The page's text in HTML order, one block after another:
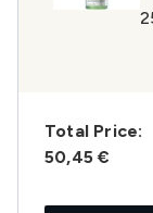
Total Price:
50,45 €